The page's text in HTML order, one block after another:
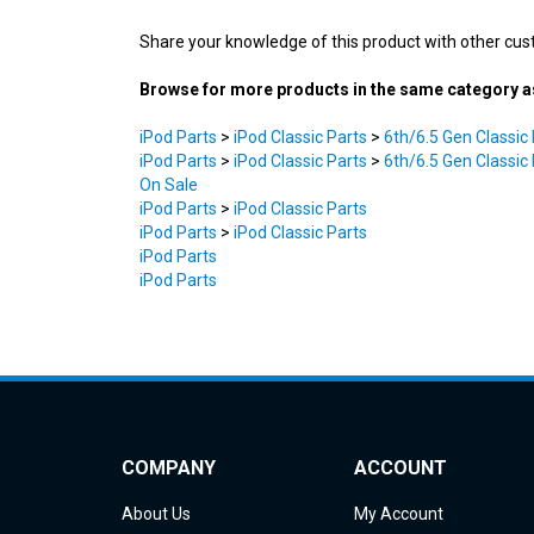
Browse for more products in the same category
iPod Parts>iPod Classic Parts >6th/6.5 Gen Classic
On Sale
iPod Parts > iPod Classic Parts
iPod Parts
iPod Parts
iPod Parts
About Us
Contact Us
My Account
Order Status